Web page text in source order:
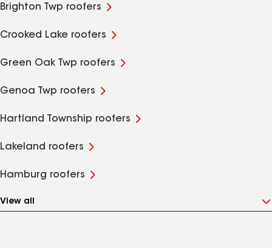
Brighton Twp roofers
Crooked Lake roofers
Green Oak Twp roofers
Genoa Twp roofers
Hartland Township roofers
Lakeland roofers
Hamburg roofers
View all